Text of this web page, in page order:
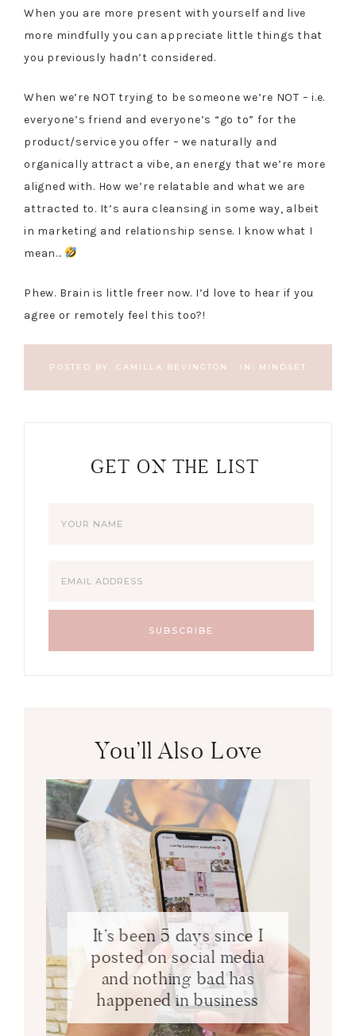
When you are more present with yourself and live
more mindfully you can appreciate little things that
you previously hadn’t considered.
When we’re NOT trying to be someone we’re NOT – i.e.
everyone’s friend and everyone’s “go to” for the
product/service you offer – we naturally and
organically attract a vibe, an energy that we’re more
aligned with. How we’re relatable and what we are
attracted to. It’s aura cleansing in some way, albeit
in marketing and relationship sense. I know what I
mean…
Phew. Brain is little freer now. I’d love to hear if you
agree or remotely feel this too?!
POSTED BY: CAMILLA BEVINGTON · IN: MINDSET
GET ON THE LIST
You’ll Also Love
It’s been 5 days since I
posted on social media
and nothing bad has
happened in business